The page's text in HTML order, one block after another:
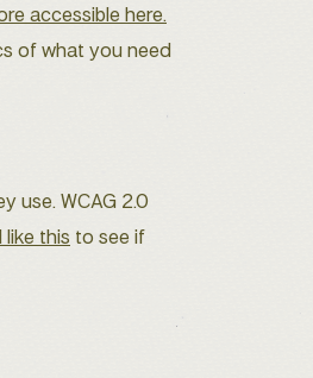
accessible here.
of what you need
use. WCAG 2.0
this to see if